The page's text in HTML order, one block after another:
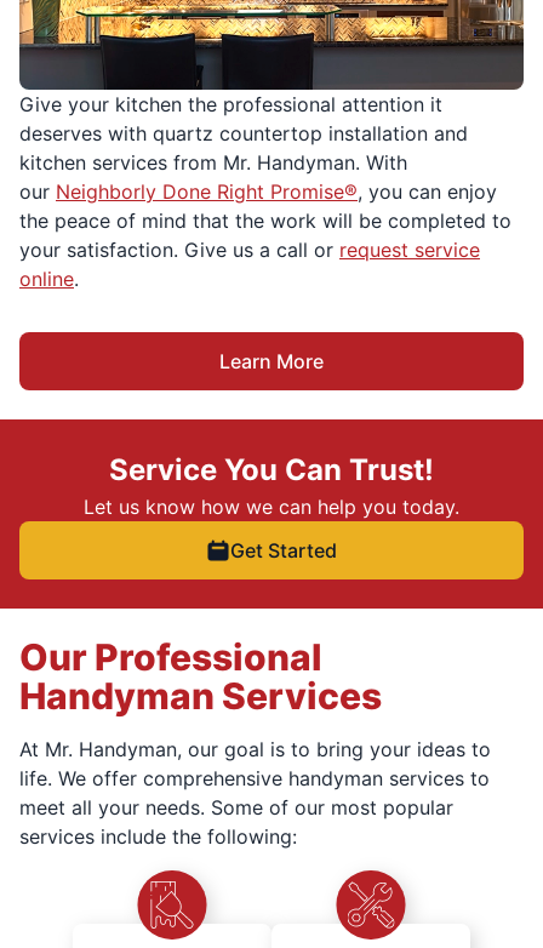
Give your kitchen the professional attention it
deserves with quartz countertop installation and
kitchen services from Mr. Handyman. With
our Neighborly Done Right Promise®, you can enjoy
the peace of mind that the work will be completed to
your satisfaction. Give us a call or request service
online.
Learn More
Service You Can Trust!
Let us know how we can help you today.
Get Started
Our Professional
Handyman Services
At Mr. Handyman, our goal is to bring your ideas to
life. We offer comprehensive handyman services to
meet all your needs. Some of our most popular
services include the following: